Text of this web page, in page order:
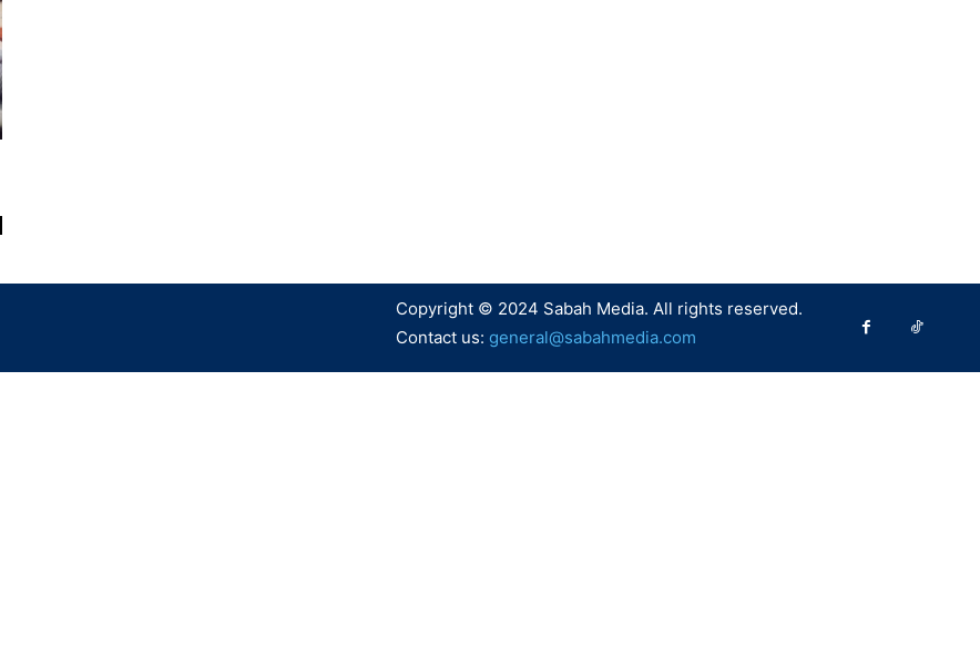
Copyright © 2024 Sabah Media. All rights reserved.
Contact us: general@sabahmedia.com